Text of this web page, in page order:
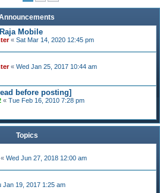
Mobile
« Sat Mar 14, 2020 12:45 pm
« Wed Jan 25, 2017 10:44 am
before posting]
« Tue Feb 16, 2010 7:28 pm
Topics
« Wed Jun 27, 2018 12:00 am
Jan 19, 2017 1:25 am